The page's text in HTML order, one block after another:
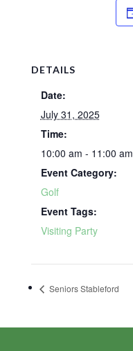
DETAILS
Date:
July 31, 2025
Time:
10:00 am - 11:00 am
Event Category:
Golf
Event Tags:
Visiting Party
Seniors Stableford